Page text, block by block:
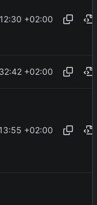
+02:00
+02:00
+02:00